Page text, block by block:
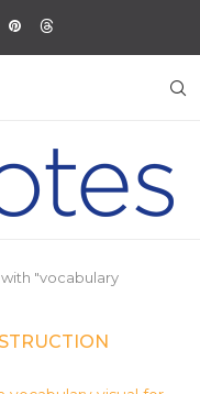
"vocabulary